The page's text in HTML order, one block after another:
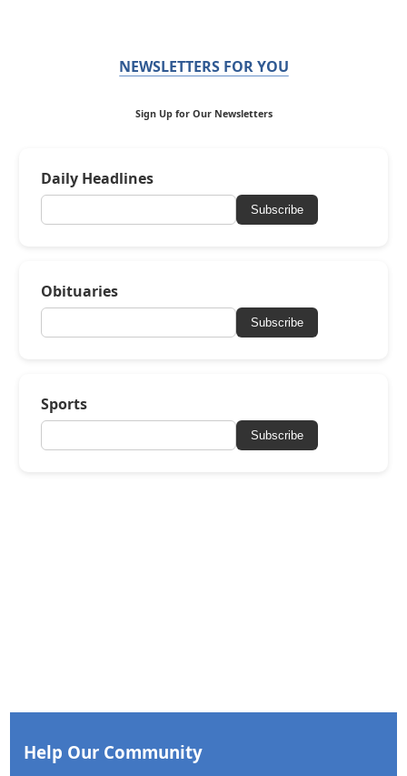
NEWSLETTERS FOR YOU
Sign Up for Our Newsletters
Daily Headlines
Subscribe
Obituaries
Subscribe
Sports
Subscribe
Help Our Community